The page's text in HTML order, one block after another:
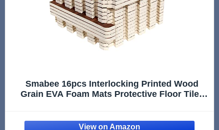
Smabee 16pcs Interlocking Printed Wood
Grain EVA Foam Mats Protective Floor Tiles
Brown)